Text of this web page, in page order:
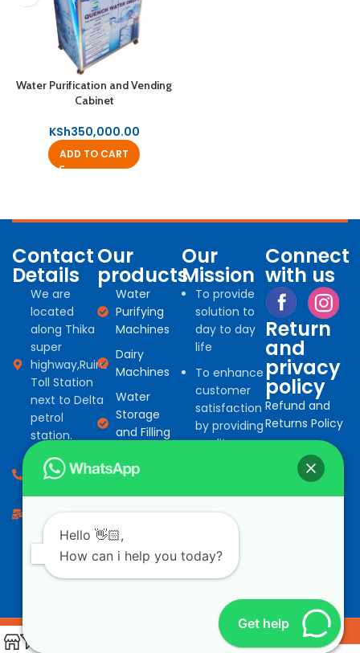
Water Purification and Vending
Cabinet
KSh350,000.00
ADD TO CART
Contact
Details
We are
located
along Thika
super
highway,Ruiru
Toll Station
next to Delta
petrol
station.
0794 966
527
info@bonafinetrading.co.ke
Our
products
Water
Purifying
Machines
Dairy
Machines
Water
Storage
and Filling
Water
consumables
Salad
Vending
Our
Mission
To provide
solution to
day to day
life
To enhance
customer
satisfaction
by providing
quality
commercial
and
domestic
machine
solution at
competitive
Connect
with us
Return
and
privacy
policy
Refund and
Returns Policy
Privacy Policy
Copyright Bonafine trading limited. All Rights Reserved.
LeemTech
Hello 👋🏻,
How can i help you today?
Get help